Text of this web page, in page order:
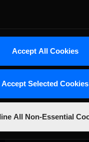
Accept All Cookies
Accept Selected Cookies
All Non-Essential
offers, free